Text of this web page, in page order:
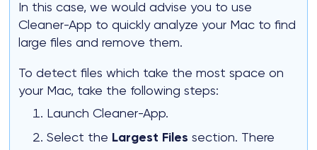
In this case, we would advise you to use
Cleaner-App to quickly analyze your Mac to find
large files and remove them.
To detect files which take the most space on
your Mac, take the following steps:
Launch Cleaner-App.
Select the Largest Files section. There